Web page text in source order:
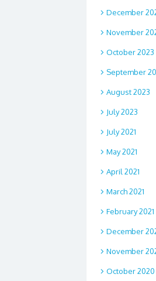
December
November
October 2023
September
August 2023
July 2023
July 2021
May 2021
April 2021
March 2021
February 2021
December
November
October 2020